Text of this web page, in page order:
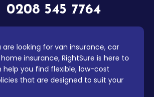
0208 545 7764
looking for van insurance, car
insurance, RightSure is here to
help you find flexible, low-cost
that are designed to suit your